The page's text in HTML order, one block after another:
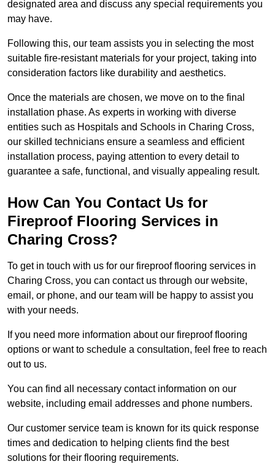
designated area and discuss any special requirements you
may have.
Following this, our team assists you in selecting the most
suitable fire-resistant materials for your project, taking into
consideration factors like durability and aesthetics.
Once the materials are chosen, we move on to the final
installation phase. As experts in working with diverse
entities such as Hospitals and Schools in Charing Cross,
our skilled technicians ensure a seamless and efficient
installation process, paying attention to every detail to
guarantee a safe, functional, and visually appealing result.
How Can You Contact Us for
Fireproof Flooring Services in
Charing Cross?
To get in touch with us for our fireproof flooring services in
Charing Cross, you can contact us through our website,
email, or phone, and our team will be happy to assist you
with your needs.
If you need more information about our fireproof flooring
options or want to schedule a consultation, feel free to reach
out to us.
You can find all necessary contact information on our
website, including email addresses and phone numbers.
Our customer service team is known for its quick response
times and dedication to helping clients find the best
solutions for their flooring requirements.